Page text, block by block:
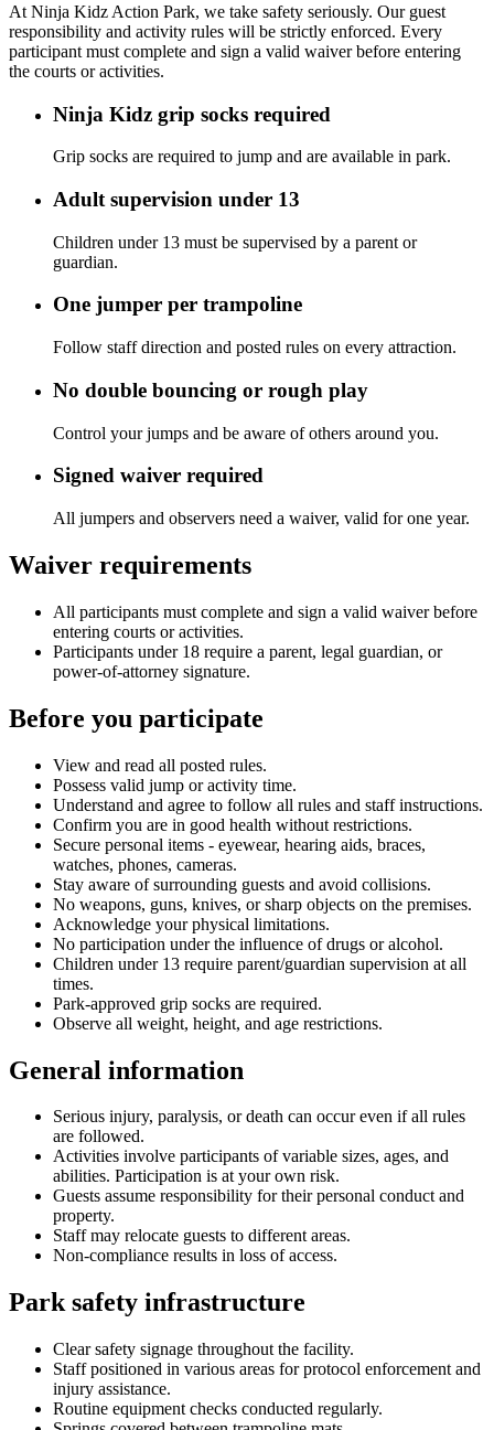
At Ninja Kidz Action Park, we take safety seriously. Our guest
responsibility and activity rules will be strictly enforced. Every
participant must complete and sign a valid waiver before entering
the courts or activities.
Ninja Kidz grip socks required
Grip socks are required to jump and are available in park.
Adult supervision under 13
Children under 13 must be supervised by a parent or
guardian.
One jumper per trampoline
Follow staff direction and posted rules on every attraction.
No double bouncing or rough play
Control your jumps and be aware of others around you.
Signed waiver required
All jumpers and observers need a waiver, valid for one year.
Waiver requirements
All participants must complete and sign a valid waiver before
entering courts or activities.
Participants under 18 require a parent, legal guardian, or
power-of-attorney signature.
Before you participate
View and read all posted rules.
Possess valid jump or activity time.
Understand and agree to follow all rules and staff instructions.
Confirm you are in good health without restrictions.
Secure personal items - eyewear, hearing aids, braces,
watches, phones, cameras.
Stay aware of surrounding guests and avoid collisions.
No weapons, guns, knives, or sharp objects on the premises.
Acknowledge your physical limitations.
No participation under the influence of drugs or alcohol.
Children under 13 require parent/guardian supervision at all
times.
Park-approved grip socks are required.
Observe all weight, height, and age restrictions.
General information
Serious injury, paralysis, or death can occur even if all rules
are followed.
Activities involve participants of variable sizes, ages, and
abilities. Participation is at your own risk.
Guests assume responsibility for their personal conduct and
property.
Staff may relocate guests to different areas.
Non-compliance results in loss of access.
Park safety infrastructure
Clear safety signage throughout the facility.
Staff positioned in various areas for protocol enforcement and
injury assistance.
Routine equipment checks conducted regularly.